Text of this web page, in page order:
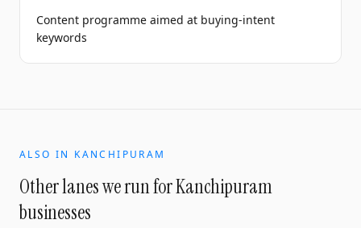
Content programme aimed at buying-intent
keywords
ALSO IN KANCHIPURAM
Other lanes we run forKanchipuram
businesses